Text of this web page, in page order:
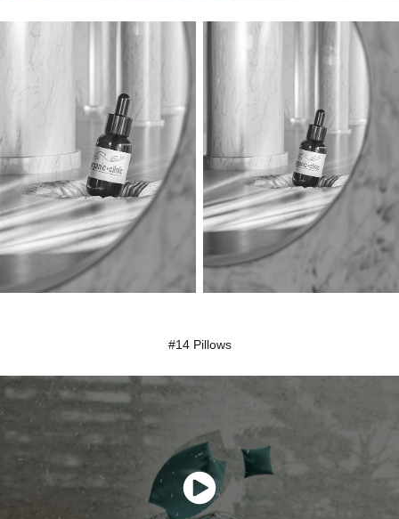
#14 Pillows